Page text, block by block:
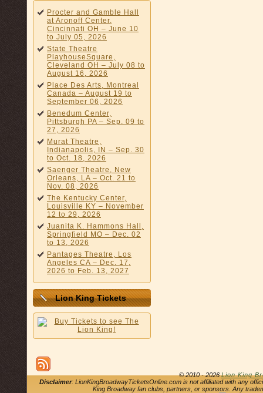
Procter and Gamble Hall
at Aronoff Center,
Cincinnati OH – June 10
to July 05, 2026
State Theatre
PlayhouseSquare,
Cleveland OH – July 08 to
August 16, 2026
Place Des Arts, Montreal
Canada – August 19 to
September 06, 2026
Benedum Center,
Pittsburgh PA – Sep. 09 to
27, 2026
Murat Theatre,
Indianapolis, IN – Sep. 30
to Oct. 18, 2026
Saenger Theatre, New
Orleans, LA – Oct. 21 to
Nov. 08, 2026
The Kentucky Center,
Louisville KY – November
12 to 29, 2026
Juanita K. Hammons Hall,
Springfield MO – Dec. 02
to 13, 2026
Pantages Theatre, Los
Angeles CA – Dec. 17,
2026 to Feb. 13, 2027
Lion King Tickets
© 2010 - 2026Lion King
Disclaimer: LionKingBroadwayTicketsOnline.com is not affiliated with any
King Broadway fan clubs, partners, or sponsors. Any